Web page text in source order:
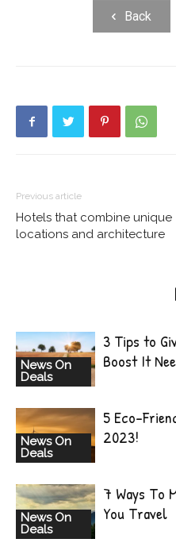
Back
Previous article
Hotels that combine unique
locations and architecture
News On
Deals
3 Tips to
Boost It
News On
Deals
5 Eco-
2023!
News On
Deals
7 Ways To
You Travel